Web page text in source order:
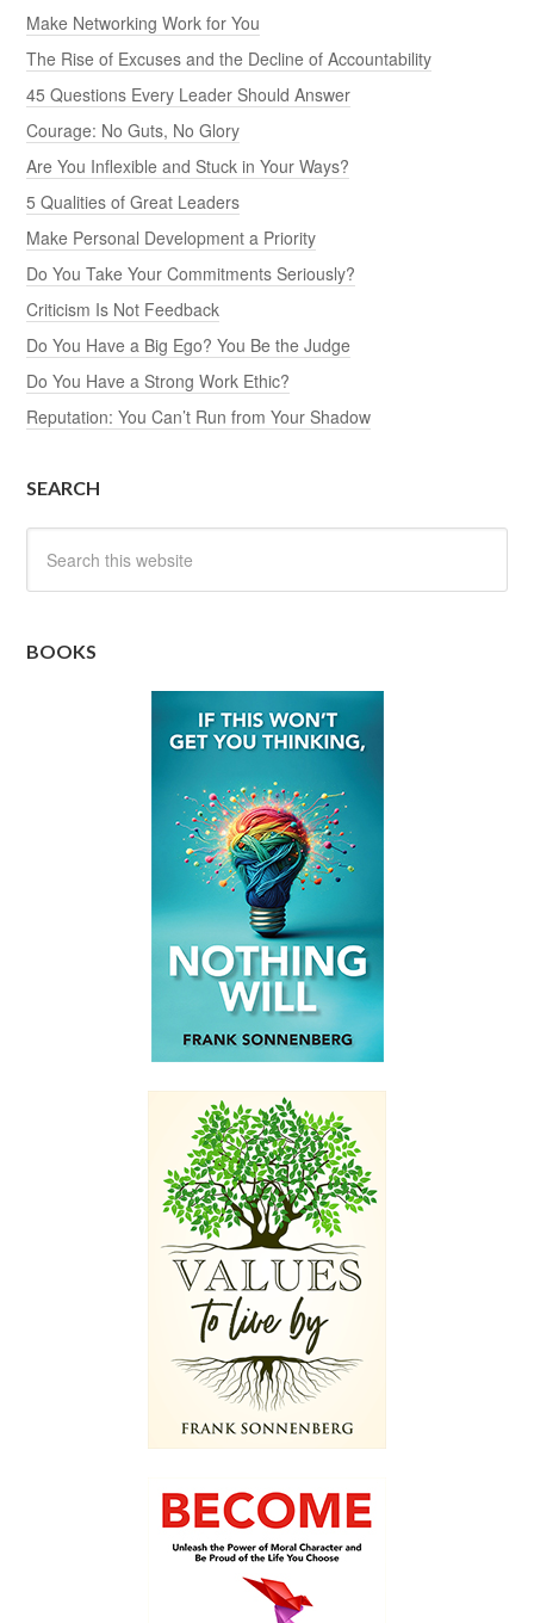
Make Networking Work for You
The Rise of Excuses and the Decline of Accountability
45 Questions Every Leader Should Answer
Courage: No Guts, No Glory
Are You Inflexible and Stuck in Your Ways?
5 Qualities of Great Leaders
Make Personal Development a Priority
Do You Take Your Commitments Seriously?
Criticism Is Not Feedback
Do You Have a Big Ego? You Be the Judge
Do You Have a Strong Work Ethic?
Reputation: You Can’t Run from Your Shadow
SEARCH
BOOKS